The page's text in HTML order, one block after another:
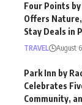
Four Points
Offers
Stay Deals in
TRAVEL August
Park Inn by
Celebrates
Community,